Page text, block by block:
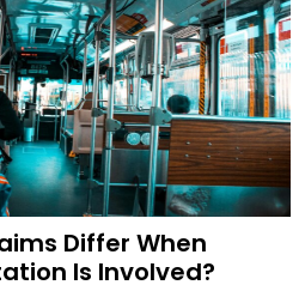
Differ When
Is Involved?